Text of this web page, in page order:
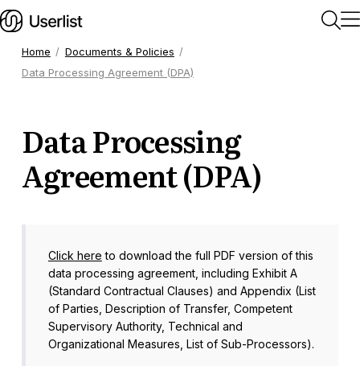
Getting Started
Users & Segments
Workflows
Messages
Home
Documents & Policies
Data Processing Agreement (DPA)
Data Processing
Agreement (DPA)
Click here to download the full PDF version of this
data processing agreement, including Exhibit A
(Standard Contractual Clauses) and Appendix (List
of Parties, Description of Transfer, Competent
Supervisory Authority, Technical and
Organizational Measures, List of Sub-Processors).